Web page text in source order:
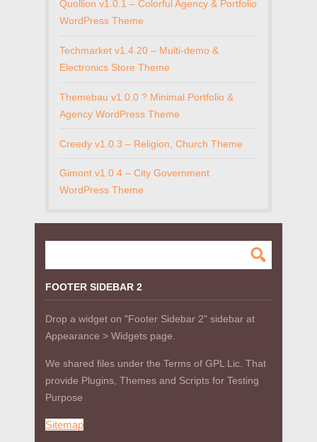
Quollion v1.0.1 – Colorful Agency & Portfolio
WordPress Theme
Techmarket v1.4.20 – Multi-demo &
Electronics Store Theme
Themebau v1.0.0 ? Minimal Portfolio &
Agency WordPress Theme
Creedy v1.0.3 – Religion, Church Theme
Gimont v1.0.4 – City Government
WordPress Theme
FOOTER SIDEBAR 2
Drop a widget on "Footer Sidebar 2" sidebar at
Appearance > Widgets page.
We shared files under the Terms of GPL Lic. That
provide Plugins, Themes and Scripts for Testing
Purpose
Sitemap